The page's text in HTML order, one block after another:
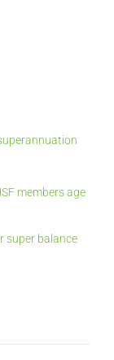
members age
super balance